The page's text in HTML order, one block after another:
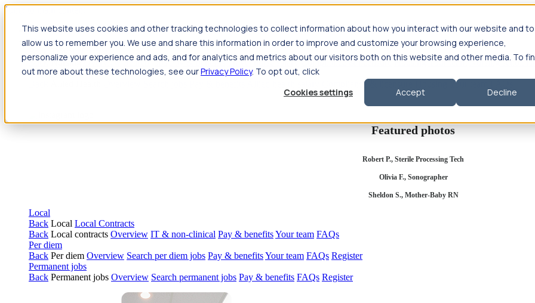
This website uses cookies and other tracking technologies to collect information about how you interact with our website and to
allow us to remember you. We use and share this information in order to improve and customize your browsing experience,
personalize your experience and ads, and for analytics and metrics about our visitors both on this website and other media. To
out more about these technologies, see ourPrivacy Policy. To opt out, click
Cookies settings
Accept Decline
Jump to main content
Travel
Back Nursing Overview Search jobs Pay & benefits Travel nurse salary Compliance & licensure HousingYour team Nursing
Allied Health
Compliance & licensure Your team
Featured photos
Robert P., Sterile Processing Tech
Olivia F., Sonographer
Sheldon S., Mother-Baby RN
Local
Back Local Local Contracts
Back Local contracts Overview IT & non-clinical Pay & benefitsYour team FAQs
Per diem
Back Per diem Overview Search per diem jobs Pay & benefitsYour team FAQs Register
Permanent jobs
Back Permanent jobs Overview Search permanent jobs Pay & benefits FAQs Register